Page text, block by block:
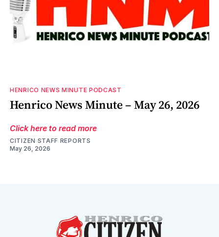
HENRICO NEWS MINUTE PODCAST
Henrico News Minute – May 26, 2026
Click here to read more
CITIZEN STAFF REPORTS
May 26, 2026